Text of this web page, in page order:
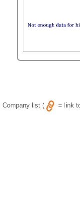
Company list ( = link